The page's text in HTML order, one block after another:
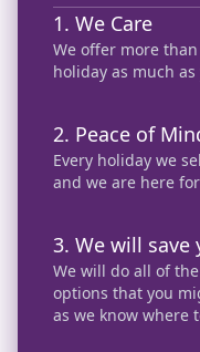
and
been
the
1. We Care
We offer more
holiday as much as
2. Peace of
Every holiday we
and we are here
3. We will save
We will do all of
options that you
as we know where